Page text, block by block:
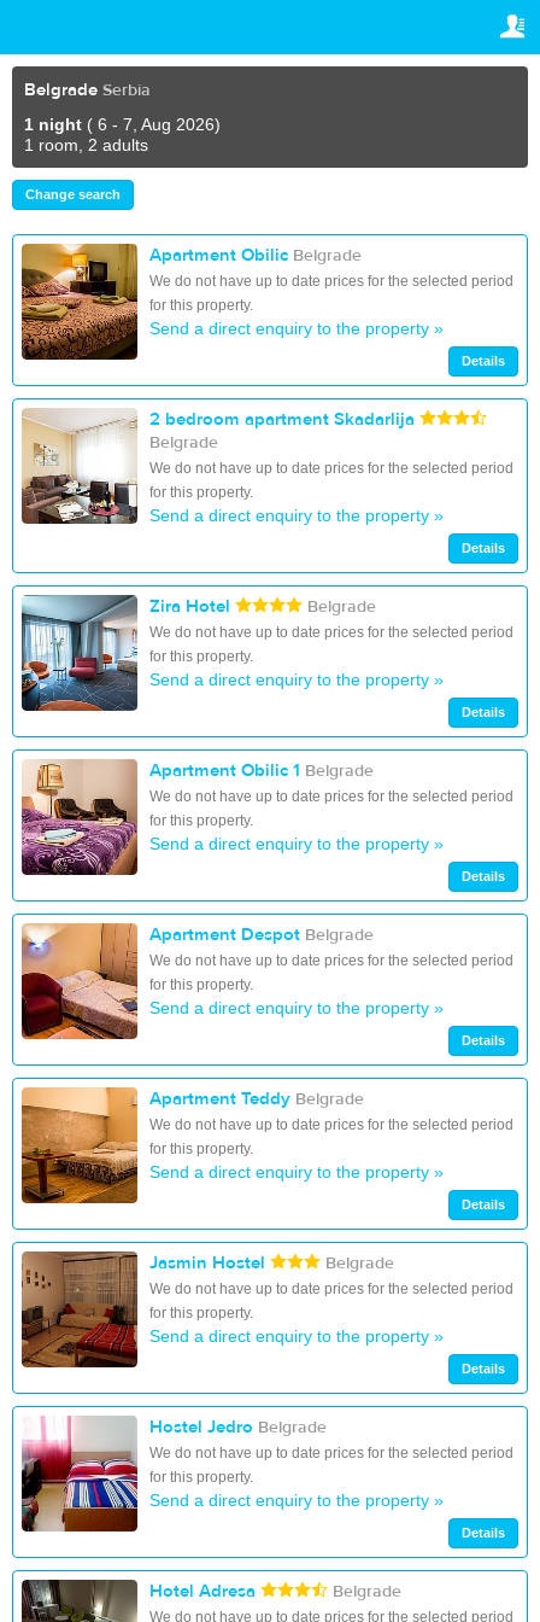
Belgrade Serbia
1 night ( 6 - 7, Aug 2026)
1 room, 2 adults
Change search
Apartment Obilic Belgrade
We do not have up to date prices for the selected period
for this property.
Send a direct enquiry to the property »
Details
2 bedroom apartment Skadarlija
Belgrade
We do not have up to date prices for the selected period
for this property.
Send a direct enquiry to the property »
Details
Zira Hotel Belgrade
We do not have up to date prices for the selected period
for this property.
Send a direct enquiry to the property »
Details
Apartment Obilic 1 Belgrade
We do not have up to date prices for the selected period
for this property.
Send a direct enquiry to the property »
Details
Apartment Despot Belgrade
We do not have up to date prices for the selected period
for this property.
Send a direct enquiry to the property »
Details
Apartment Teddy Belgrade
We do not have up to date prices for the selected period
for this property.
Send a direct enquiry to the property »
Details
Jasmin Hostel Belgrade
We do not have up to date prices for the selected period
for this property.
Send a direct enquiry to the property »
Details
Hostel Jedro Belgrade
We do not have up to date prices for the selected period
for this property.
Send a direct enquiry to the property »
Details
Hotel Adresa Belgrade
We do not have up to date prices for the selected period
Your reservation
Property management system
Channel manager
Booking engine
Your property website
Online payments
Secure hosting
Pricing